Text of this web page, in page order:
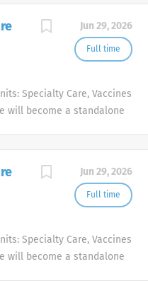
Jun 29, 2026
Full time
Specialty Care, Vaccines
will become a standalone
Jun 29, 2026
Full time
Specialty Care, Vaccines
will become a standalone